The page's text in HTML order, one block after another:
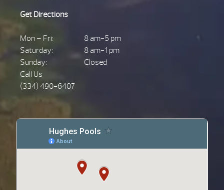
Get Directions
Mon – Fri:
8 am-5 pm
Saturday:
8 am-1 pm
Sunday:
Closed
Call Us
(334) 490-6407